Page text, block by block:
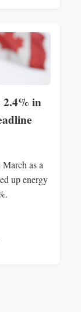
2.4% in
as a
up energy